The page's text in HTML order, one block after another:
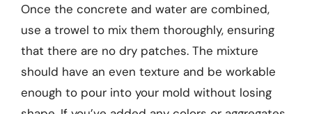
Once the concrete and water are combined,
use a trowel to mix them thoroughly, ensuring
that there are no dry patches. The mixture
should have an even texture and be workable
enough to pour into your mold without losing